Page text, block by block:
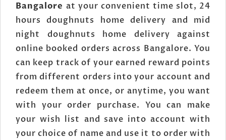
Bangalore at your convenient time slot, 24
hours doughnuts home delivery and mid
night doughnuts home delivery against
online booked orders across Bangalore. You
can keep track of your earned reward points
from different orders into your account and
redeem them at once, or anytime, you want
with your order purchase. You can make
your wish list and save into account with
your choice of name and use it to order with